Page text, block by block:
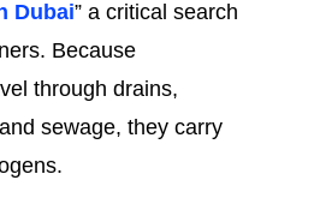
Dubai” a critical search
Because
through drains,
sewage, they carry